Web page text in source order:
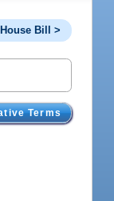
Bill >
Terms